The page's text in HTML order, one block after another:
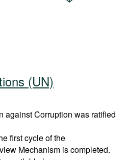
(UN)
against Corruption was ratified
first cycle of the
Mechanism is completed.